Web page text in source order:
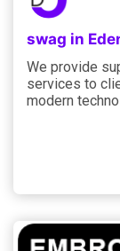
swag in
We provide
services to
modern